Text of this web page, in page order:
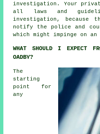
investigation. Your
all laws and
investigation, because
notify the police and
which might impinge on
WHAT SHOULD I EXPECT
OADBY?
The
starting
point for
any